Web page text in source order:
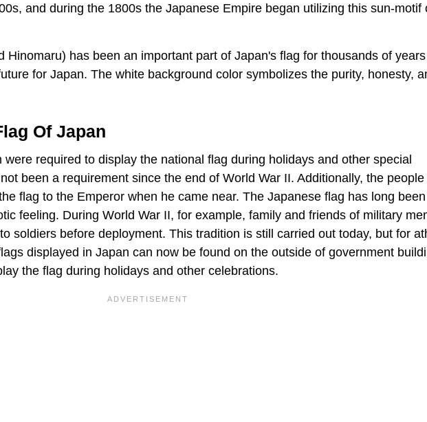
and during the 1800s the Japanese Empire began utilizing this sun-motif
Hinomaru) has been an important part of Japan's flag for thousands of
for Japan. The white background color symbolizes the purity, honesty,
Of Japan
required to display the national flag during holidays and other special
been a requirement since the end of World War II. Additionally, the
flag to the Emperor when he came near. The Japanese flag has long
feeling. During World War II, for example, family and friends of military
soldiers before deployment. This tradition is still carried out today, but for
displayed in Japan can now be found on the outside of government
the flag during holidays and other celebrations.